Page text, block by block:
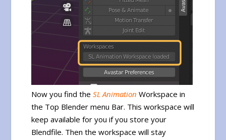
Now you find the SL Animation Workspace in
the Top Blender menu Bar. This workspace will
keep available for you if you store your
Blendfile. Then the workspace will stay